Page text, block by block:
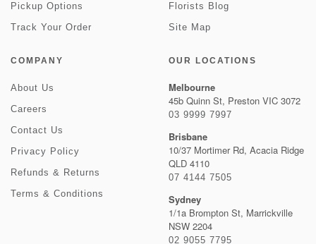
Pickup Options
Track Your Order
Florists Blog
Site Map
COMPANY
About Us
Careers
Contact Us
Privacy Policy
Refunds & Returns
Terms & Conditions
OUR LOCATIONS
Melbourne
45b Quinn St, Preston VIC 3072
03 9999 7997
Brisbane
10/37 Mortimer Rd, Acacia Ridge
QLD 4110
07 4144 7505
Sydney
1/1a Brompton St, Marrickville
NSW 2204
02 9055 7795